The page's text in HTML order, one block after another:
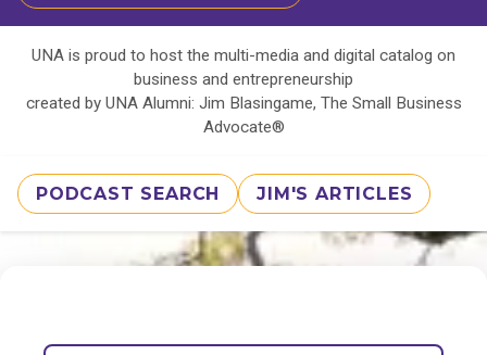
UNA is proud to host the multi-media and digital catalog on
business and entrepreneurship
created by UNA Alumni: Jim Blasingame, The Small Business
Advocate®
PODCAST SEARCH JIM'S ARTICLES